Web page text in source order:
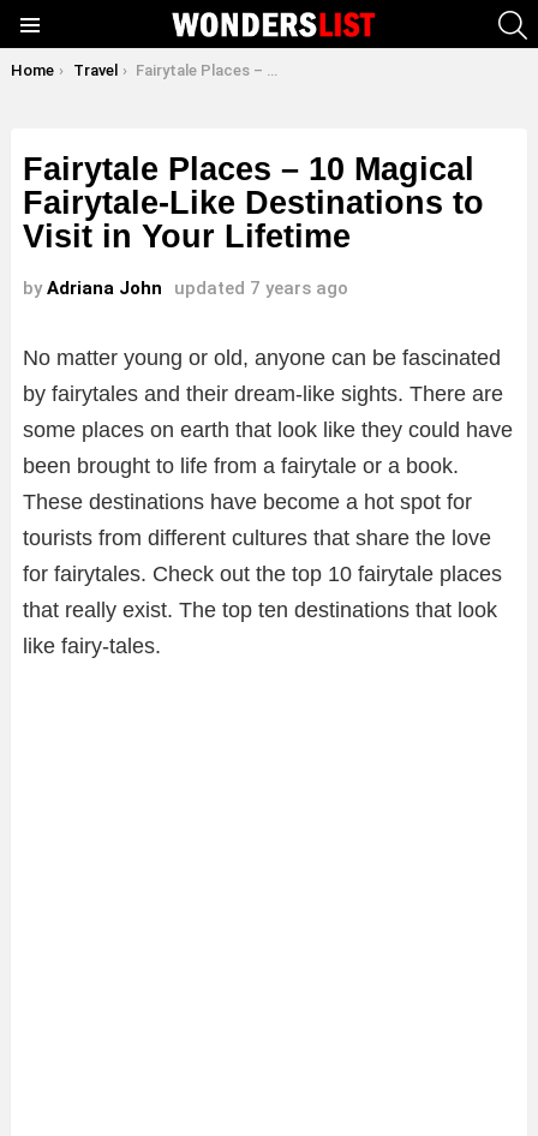
You are here:
Home Travel Fairytale Places – 10 Magical Fairytale-Like Destinations to Visit in Your Lifetime
Fairytale Places – 10 Magical
Fairytale-Like Destinations to
Visit in Your Lifetime
by Adriana John updated 7 years ago
No matter young or old, anyone can be fascinated
by fairytales and their dream-like sights. There are
some places on earth that look like they could have
been brought to life from a fairytale or a book.
These destinations have become a hot spot for
tourists from different cultures that share the love
for fairytales. Check out the top 10 fairytale places
that really exist. The top ten destinations that look
like fairy-tales.